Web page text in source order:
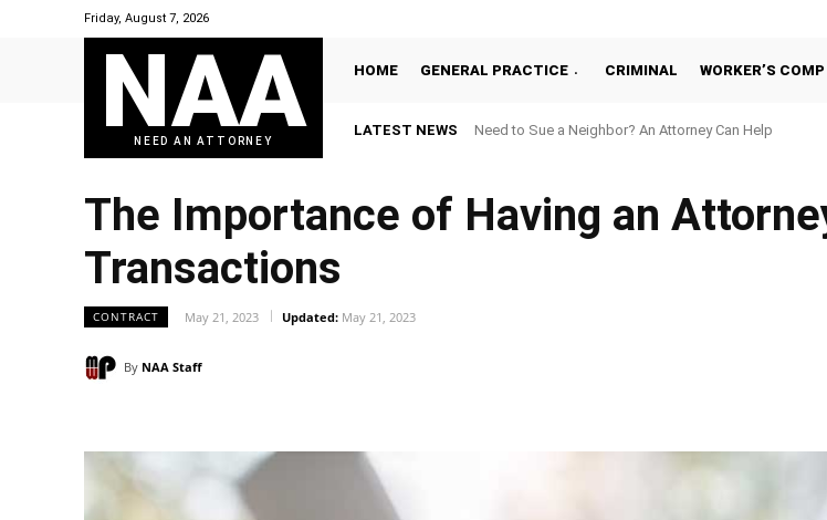
Friday, August 7, 2026
NAA
NEED AN ATTORNEY
HOME GENERAL PRACTICE CRIMINAL WORKER’S COMP
LATEST NEWS Need to Sue a Neighbor? An Attorney Can Help
The Importance of Having an
Transactions
CONTRACT May 21, 2023 Updated: May 21, 2023
By NAA Staff